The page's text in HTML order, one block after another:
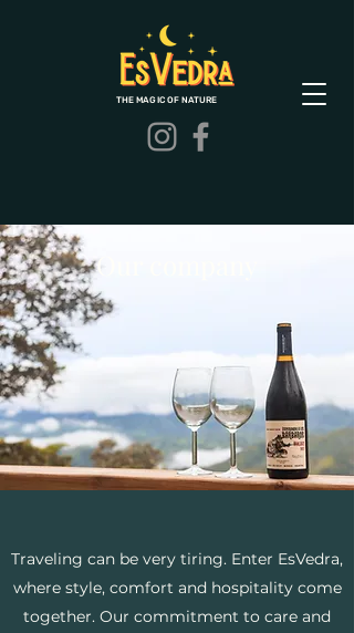
THE MAGIC OF NATURE
Our company
Traveling can be very tiring. Enter EsVedra,
where style, comfort and hospitality come
together. Our commitment to care and